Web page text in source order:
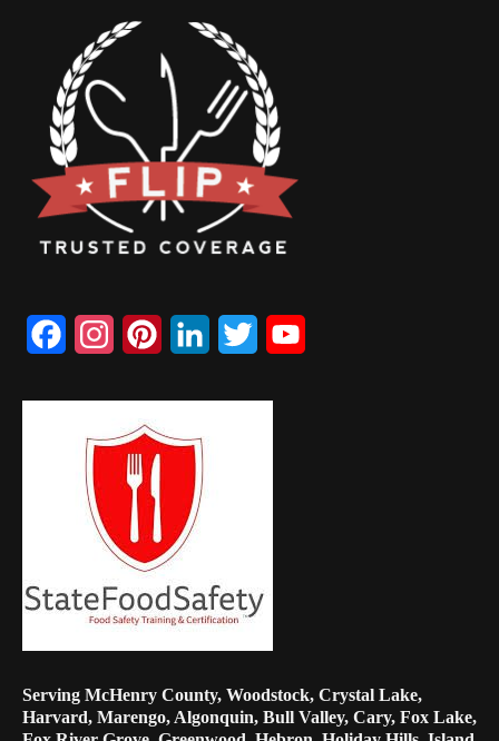
FacebookInstagramPinterestLinkedInTwitter
Serving McHenry County, Woodstock, Crystal Lake,
Harvard, Marengo, Algonquin, Bull Valley, Cary, Fox Lake,